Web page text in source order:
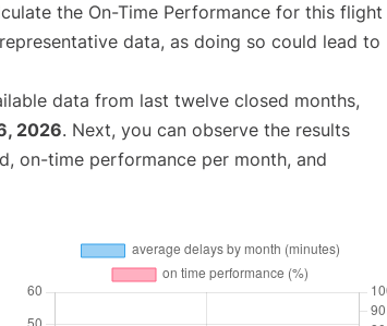
the On-Time Performance for this flight
data, as doing so could lead to
data from last twelve closed months,
2026. Next, you can observe the results
on-time performance per month, and